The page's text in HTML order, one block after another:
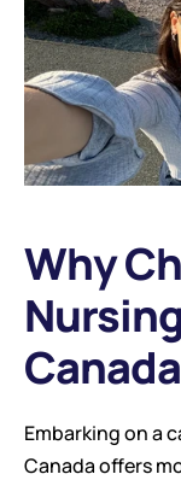
Why
Embarking on a
Canada offers